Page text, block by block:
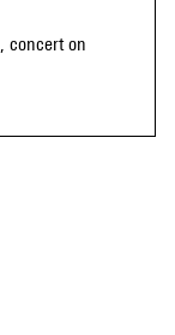
, concert on